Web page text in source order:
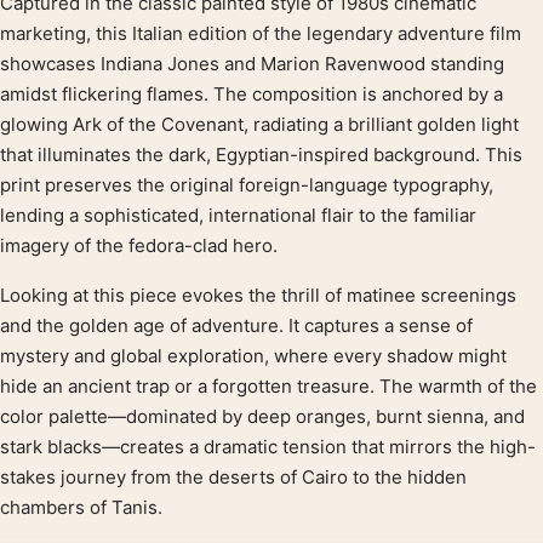
Product description
marketing, this Italian edition of the legendary adventure film
showcases Indiana Jones and Marion Ravenwood standing
amidst flickering flames. The composition is anchored by a
glowing Ark of the Covenant, radiating a brilliant golden light
that illuminates the dark, Egyptian-inspired background. This
print preserves the original foreign-language typography,
lending a sophisticated, international flair to the familiar
imagery of the fedora-clad hero.
Looking at this piece evokes the thrill of matinee screenings
and the golden age of adventure. It captures a sense of
mystery and global exploration, where every shadow might
hide an ancient trap or a forgotten treasure. The warmth of the
color palette—dominated by deep oranges, burnt sienna, and
stark blacks—creates a dramatic tension that mirrors the high-
stakes journey from the deserts of Cairo to the hidden
chambers of Tanis.